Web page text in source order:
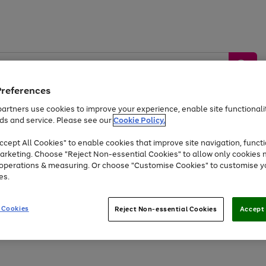
Toys
Travel
Garden
Appliances
Freereturns Shop thebrands you
use cookies to improve your experience, enable site
and service. Please see ourCookie Policy.
All Cookies" to enable cookies that improve site navigation,
Choose "Reject Non-essential Cookies" to allow only cookies
& measuring. Or choose "Customise Cookies" to customise
Reject Non-essential Cookies Accept